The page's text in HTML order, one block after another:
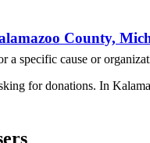
County,
a specific cause or
for donations. In